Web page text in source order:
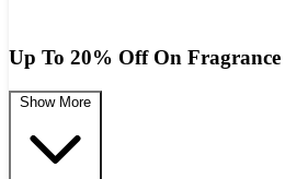
Up To 20% Off On Fragrance
Show More